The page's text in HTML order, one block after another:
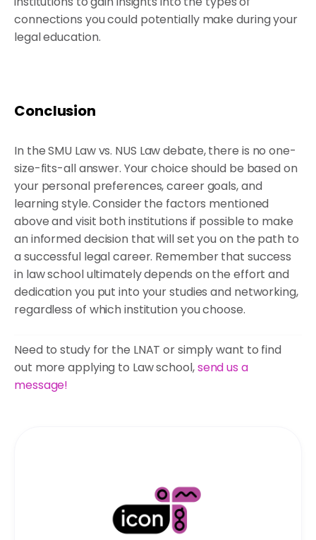
connections you could potentially make during your
legal education.
Conclusion
In the SMU Law vs. NUS Law debate, there is no one-
size-fits-all answer. Your choice should be based on
your personal preferences, career goals, and
learning style. Consider the factors mentioned
above and visit both institutions if possible to make
an informed decision that will set you on the path to
a successful legal career. Remember that success
in law school ultimately depends on the effort and
dedication you put into your studies and networking,
regardless of which institution you choose.
Need to study for the LNAT or simply want to find
out more applying to Law school,send us a
message!